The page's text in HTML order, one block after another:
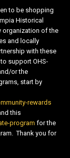
to be shopping
Historical
organization of the
and locally
with these
support OHS-
or the
start by
rewards
this
program for the
Thank you for